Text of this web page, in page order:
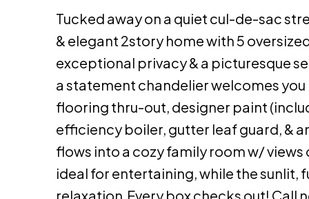
Tucked away on a quiet cul-de-sac
& elegant 2story home with 5
exceptional privacy & a picturesque
a statement chandelier welcomes
flooring thru-out, designer paint
efficiency boiler, gutter leaf guard, &
flows into a cozy family room w/
ideal for entertaining, while the sunlit,
relaxation.Every box checks out! Call